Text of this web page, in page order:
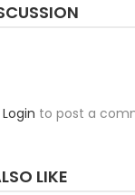
Login to post a
LIKE